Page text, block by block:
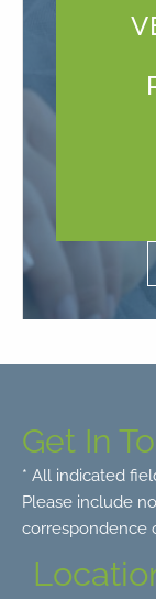
Get In
* All indicated
Please include
correspondence